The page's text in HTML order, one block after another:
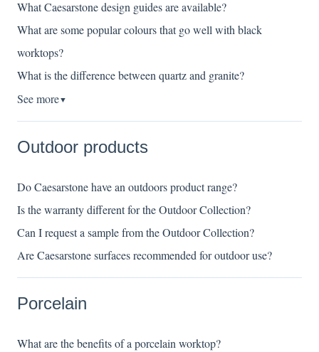
What Caesarstone design guides are available?
What are some popular colours that go well with black
worktops?
What is the difference between quartz and granite?
See more▼
Outdoor products
Do Caesarstone have an outdoors product range?
Is the warranty different for the Outdoor Collection?
Can I request a sample from the Outdoor Collection?
Are Caesarstone surfaces recommended for outdoor use?
Porcelain
What are the benefits of a porcelain worktop?